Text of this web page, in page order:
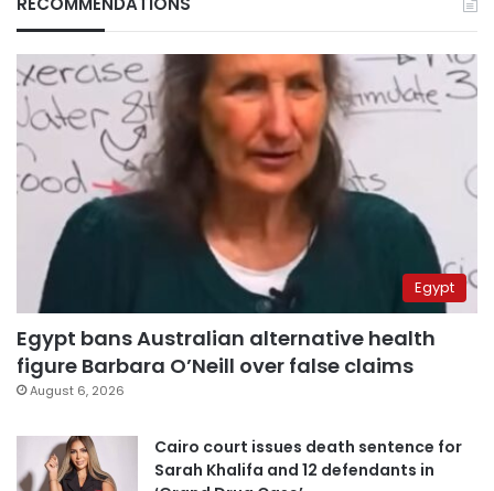
Egypt
Egypt bans Australian alternative health
figure Barbara O’Neill over false claims
August 6, 2026
Cairo court issues death sentence for
Sarah Khalifa and 12 defendants in